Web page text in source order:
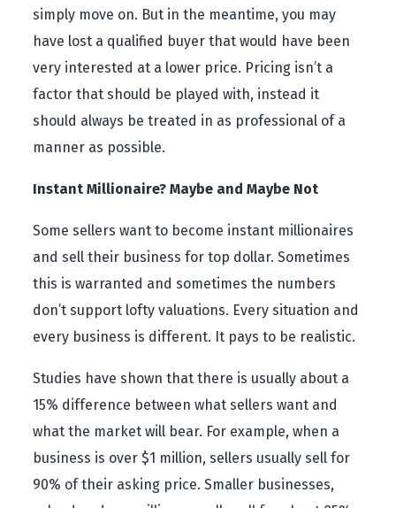
simply move on. But in the meantime, you may
have lost a qualified buyer that would have been
very interested at a lower price. Pricing isn’t a
factor that should be played with, instead it
should always be treated in as professional of a
manner as possible.
Instant Millionaire? Maybe and Maybe Not
Some sellers want to become instant millionaires
and sell their business for top dollar. Sometimes
this is warranted and sometimes the numbers
don’t support lofty valuations. Every situation and
every business is different. It pays to be realistic.
Studies have shown that there is usually about a
15% difference between what sellers want and
what the market will bear. For example, when a
business is over $1 million, sellers usually sell for
90% of their asking price. Smaller businesses,